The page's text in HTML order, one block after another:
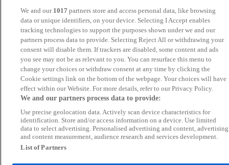
Swansway BYD Crewe Cars Stop Uk
Elite Autohaus Perrys Chesterfield Ford
Belgrave Motor Company Used Cars Supermarket Ltd
Perrys Burnley Vauxhall Maya Motors LTD
Riverside Financial Ltd Berkeley Performance
Stratstone BMW Derby
We and our 1017 partners store and access personal data, like browsing
data or unique identifiers, on your device. Selecting I Accept enables
tracking technologies to support the purposes shown under we and our
partners process data to provide. Selecting Reject All or withdrawing your
consent will disable them. If trackers are disabled, some content and ads
you see may not be as relevant to you. You can resurface this menu to
change your choices or withdraw consent at any time by clicking the
Cookie settings link on the bottom of the webpage. Your choices will have
effect within our Website. For more details, refer to our Privacy Policy.
We and our partners process data to provide:
Use precise geolocation data. Actively scan device characteristics for
identification. Store and/or access information on a device. Use limited
data to select advertising. Personalised advertising and content, advertising
and content measurement, audience research and services development.
List of Partners